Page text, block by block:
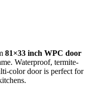
81×33 inch WPC door
Waterproof, termite-
color door is perfect for